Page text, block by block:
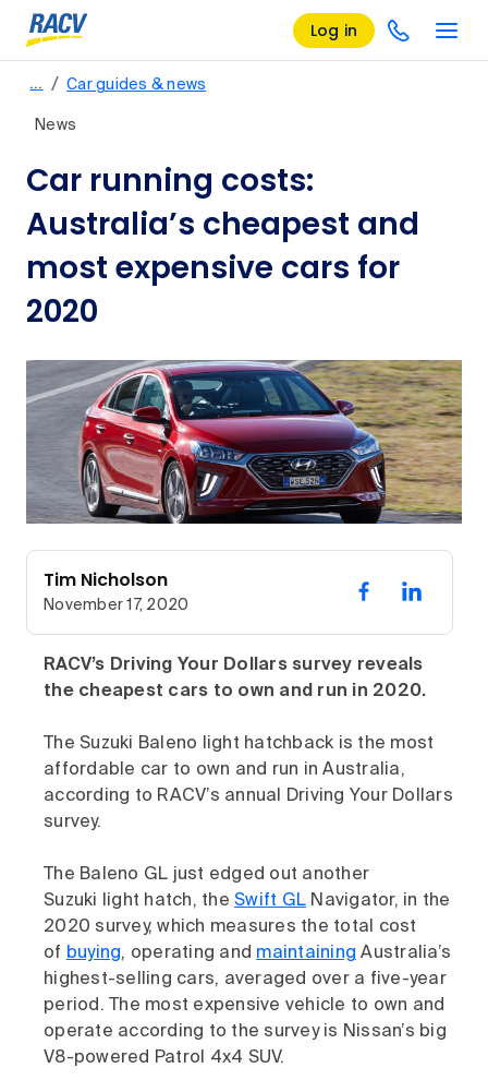
Log in
… / Car guides & news
News
Car running costs:
Australia’s cheapest and
most expensive cars for
2020
Tim Nicholson
November 17, 2020
RACV’s Driving Your Dollars survey reveals
the cheapest cars to own and run in 2020.
The Suzuki Baleno light hatchback is the most
affordable car to own and run in Australia,
according to RACV’s annual Driving Your Dollars
survey.
The Baleno GL just edged out another
Suzuki light hatch, the Swift GL Navigator, in the
2020 survey, which measures the total cost
of buying, operating and maintaining Australia’s
highest-selling cars, averaged over a five-year
period. The most expensive vehicle to own and
operate according to the survey is Nissan’s big
V8-powered Patrol 4x4 SUV.